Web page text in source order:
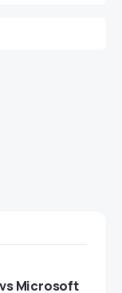
Microsoft